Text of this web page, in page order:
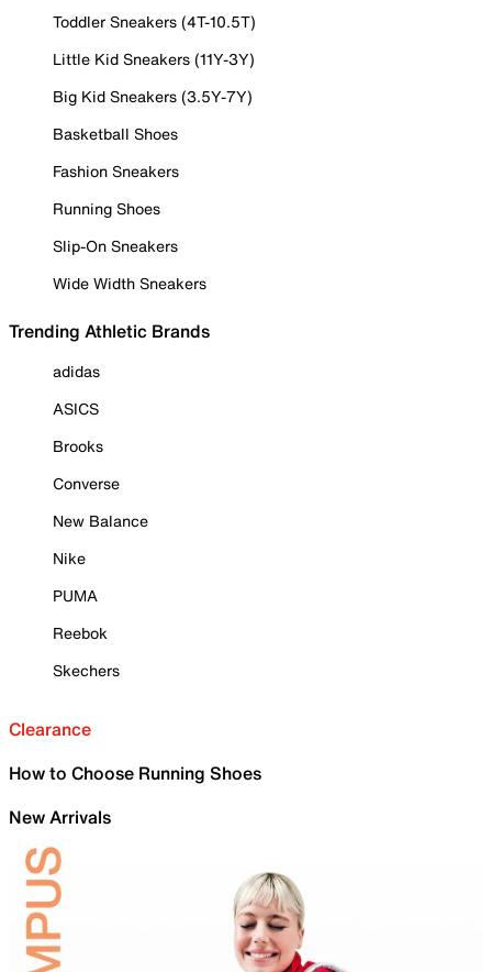
Toddler Sneakers (4T-10.5T)
Little Kid Sneakers (11Y-3Y)
Big Kid Sneakers (3.5Y-7Y)
Basketball Shoes
Fashion Sneakers
Running Shoes
Slip-On Sneakers
Wide Width Sneakers
Trending Athletic Brands
adidas
ASICS
Brooks
Converse
New Balance
Nike
PUMA
Reebok
Skechers
Clearance
How to Choose Running Shoes
New Arrivals